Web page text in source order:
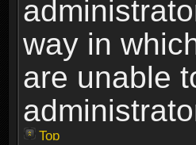
way in
are unable
Top